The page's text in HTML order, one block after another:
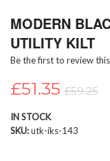
to
beginning
of
images
MODERN
UTILITY KILT
Be the first to review
£51.35 £59.25
IN STOCK
SKU utk-iks-143